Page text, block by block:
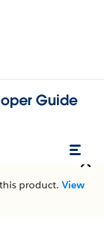
Guide
product. View